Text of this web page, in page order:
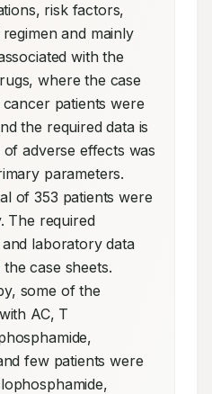
risk factors,
and mainly
with the
where the case
patients were
the required data is
adverse effects was
of 353 patients were
The required
laboratory data
case sheets.
some of the
AC, T
few patients were